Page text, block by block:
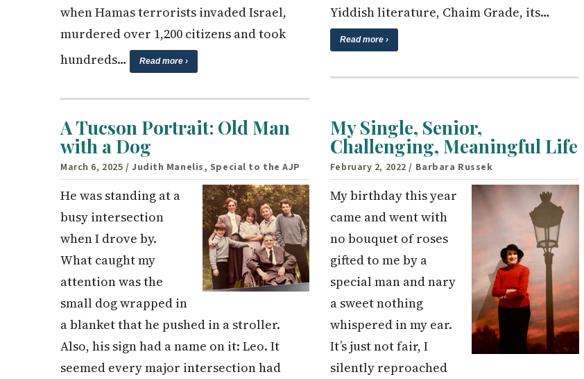
when Hamas terrorists invaded Israel,
murdered over 1,200 citizens and took
hundreds…
Read more ›
Yiddish literature, Chaim Grade, its…
Read more ›
A Tucson Portrait: Old Man
with a Dog
March 6, 2025 / Judith Manelis, Special to the AJP
He was standing at a
busy intersection
when I drove by.
What caught my
attention was the
small dog wrapped in
a blanket that he pushed in a stroller.
Also, his sign had a name on it: Leo. It
seemed every major intersection had
My Single, Senior,
Challenging, Meaningful Life
February 2, 2022 / Barbara Russek
My birthday this year
came and went with
no bouquet of roses
gifted to me by a
special man and nary
a sweet nothing
whispered in my ear.
It’s just not fair, I
silently reproached